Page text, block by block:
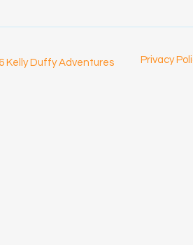
Kelly Duffy Adventures Privacy